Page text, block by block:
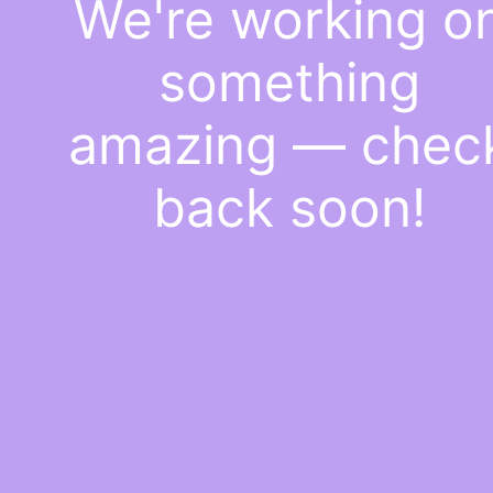
We're working
something
amazing —
back soon!